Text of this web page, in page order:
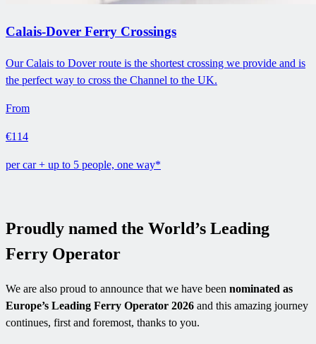
Calais-Dover Ferry Crossings
Our Calais to Dover route is the shortest crossing we provide and is
the perfect way to cross the Channel to the UK.
From
€114
per car + up to 5 people, one way*
Proudly named the World’s Leading
Ferry Operator
We are also proud to announce that we have been nominated as
Europe’s Leading Ferry Operator 2026 and this amazing journey
continues, first and foremost, thanks to you.